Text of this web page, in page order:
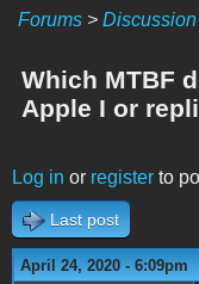
Forums > Discussion
Which MTBF
Apple I or
Log in or register to
Last post
April 24, 2020 - 6:09pm